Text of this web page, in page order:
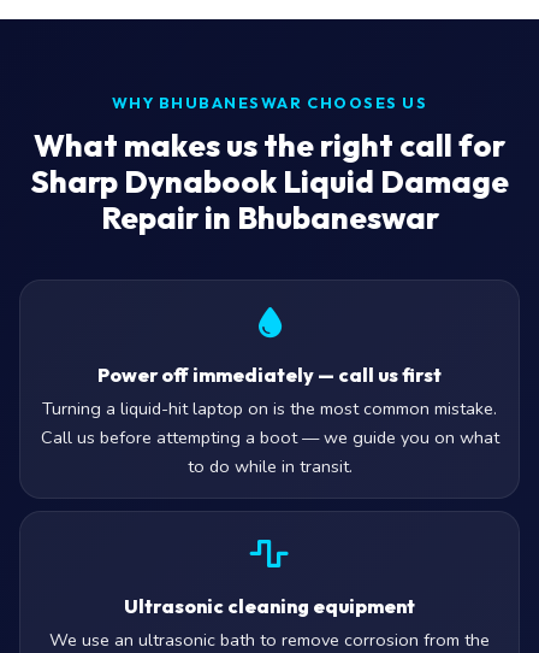
WHY BHUBANESWAR CHOOSES US
What makes us the right call for
Sharp Dynabook Liquid Damage
Repair in Bhubaneswar
Power off immediately — call us first
Turning a liquid-hit laptop on is the most common mistake.
Call us before attempting a boot — we guide you on what
to do while in transit.
Ultrasonic cleaning equipment
We use an ultrasonic bath to remove corrosion from the